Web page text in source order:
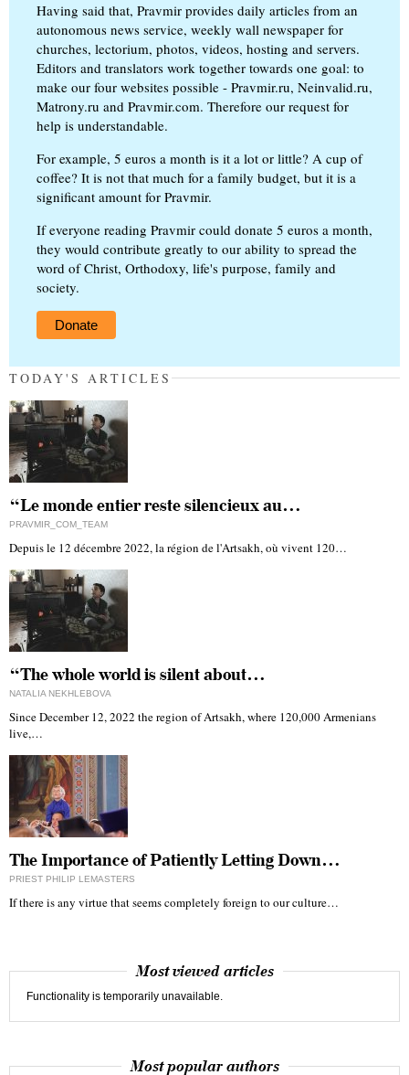
Having said that, Pravmir provides daily articles from an
autonomous news service, weekly wall newspaper for
churches, lectorium, photos, videos, hosting and servers.
Editors and translators work together towards one goal: to
make our four websites possible - Pravmir.ru, Neinvalid.ru,
Matrony.ru and Pravmir.com. Therefore our request for
help is understandable.
For example, 5 euros a month is it a lot or little? A cup of
coffee? It is not that much for a family budget, but it is a
significant amount for Pravmir.
If everyone reading Pravmir could donate 5 euros a month,
they would contribute greatly to our ability to spread the
word of Christ, Orthodoxy, life's purpose, family and
society.
Donate
TODAY'S ARTICLES
“Le monde entier reste silencieux au…
PRAVMIR_COM_TEAM
Depuis le 12 décembre 2022, la région de l'Artsakh, où vivent 120…
“The whole world is silent about…
NATALIA NEKHLEBOVA
Since December 12, 2022 the region of Artsakh, where 120,000 Armenians
live,…
The Importance of Patiently Letting Down…
PRIEST PHILIP LEMASTERS
If there is any virtue that seems completely foreign to our culture…
Most viewed articles
Functionality is temporarily unavailable.
Most popular authors